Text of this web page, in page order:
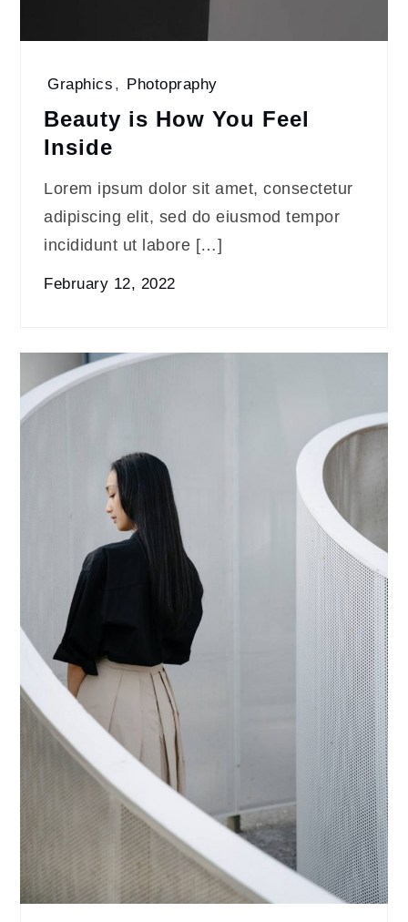
Graphics , Photopraphy
Beauty is How You Feel
Inside
Lorem ipsum dolor sit amet, consectetur
adipiscing elit, sed do eiusmod tempor
incididunt ut labore […]
February 12, 2022